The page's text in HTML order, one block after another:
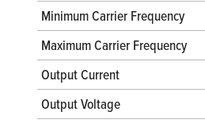
Minimum Carrier Frequency
Maximum Carrier Frequency
Output Current
Output Voltage